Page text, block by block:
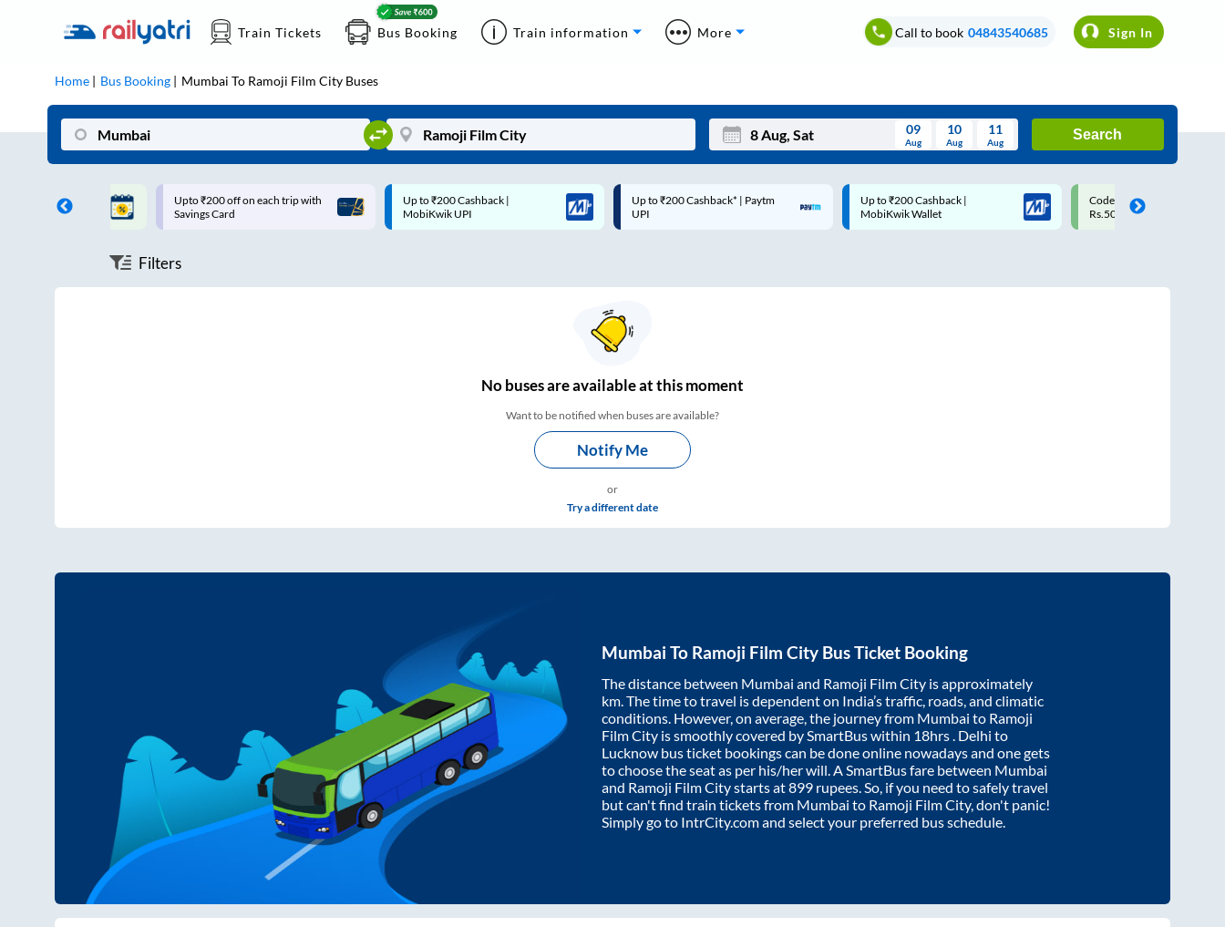
Train Tickets Bus Booking Train information More Call to book 04843540685 Sign In
Home Bus Booking Mumbai To Ramoji Film City Buses
Mon Wed Thu Fri Sat Sun
09
Aug
10
Aug
11
Aug
Search
on each trip with
Up to ₹200 Cashback |
MobiKwik UPI
Up to ₹200 Cashback* | Paytm
UPI
Up to ₹200 Cashback |
MobiKwik Wallet
Code: SMART | 10% off upto
Rs.50
Upto ₹200 off on each trip
Savings Card
Filters
Nobuses areavailable at this moment
Want to be notified when buses are available?
Notify Me
or
Try a different date
Mumbai To Ramoji Film City Bus Ticket Booking
The distance between Mumbai and Ramoji Film City is approximately
km. The time to travel is dependent on India’s traffic, roads, and climatic
conditions. However, on average, the journey from Mumbai to Ramoji
Film City is smoothly covered by SmartBus within 18hrs . Delhi to
Lucknow bus ticket bookings can be done online nowadays and one gets
to choose the seat as per his/her will. A SmartBus fare between Mumbai
and Ramoji Film Citystarts at899 rupees. So, if you need to safely travel
but can't find train tickets from Mumbai to Ramoji Film City, don't panic!
Simply go to IntrCity.com and select your preferred bus schedule.